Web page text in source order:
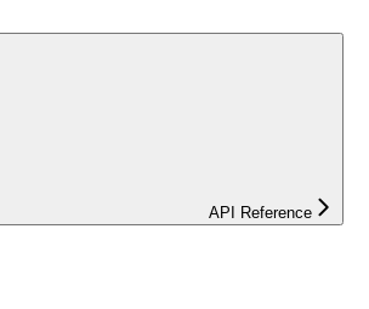
API Reference